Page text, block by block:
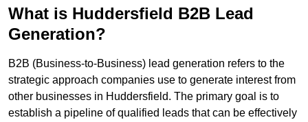
What is Huddersfield B2B Lead
Generation?
B2B (Business-to-Business) lead generation refers to the
strategic approach companies use to generate interest from
other businesses in Huddersfield. The primary goal is to
establish a pipeline of qualified leads that can be effectively